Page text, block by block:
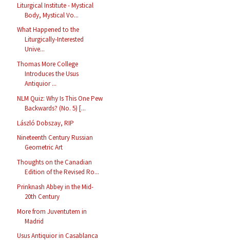
Liturgical Institute - Mystical
Body, Mystical Vo...
What Happened to the
Liturgically-Interested
Unive...
Thomas More College
Introduces the Usus
Antiquior ...
NLM Quiz: Why Is This One Pew
Backwards? (No. 5) [...
László Dobszay, RIP
Nineteenth Century Russian
Geometric Art
Thoughts on the Canadian
Edition of the Revised Ro...
Prinknash Abbey in the Mid-
20th Century
More from Juventutem in
Madrid
Usus Antiquior in Casablanca